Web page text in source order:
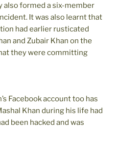
also formed a six-member
It was also learnt that
had earlier rusticated
and Zubair Khan on the
they were committing
Facebook account too has
Khan during his life had
been hacked and was